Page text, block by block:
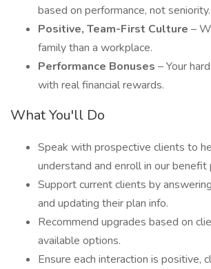
based on performance, not seniority.
Positive, Team-First Culture –
family than a workplace.
Performance Bonuses – Your
with real financial rewards.
What You'll Do
Speak with prospective clients to
understand and enroll in our benefit
Support current clients by
and updating their plan info.
Recommend upgrades based on
available options.
Ensure each interaction is positive,